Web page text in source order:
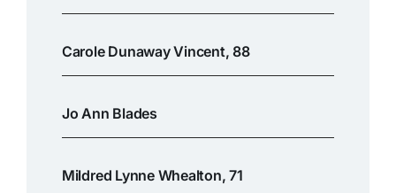
Carole Dunaway Vincent, 88
Jo Ann Blades
Mildred Lynne Whealton, 71